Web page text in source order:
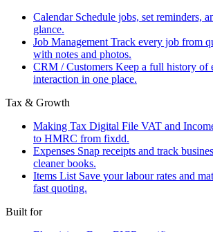
Calendar Schedule jobs, set reminders,
glance.
Job Management Track every job from
with notes and photos.
CRM / Customers Keep a full history of
interaction in one place.
Tax & Growth
Making Tax Digital File VAT and
to HMRC from fixdd.
Expenses Snap receipts and track
cleaner books.
Items List Save your labour rates and
fast quoting.
Built for